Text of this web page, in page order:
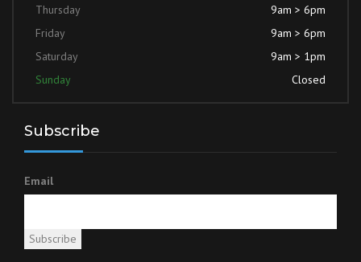
Thursday
9am > 6pm
Friday
9am > 6pm
Saturday
9am > 1pm
Sunday
Closed
Subscribe
Email